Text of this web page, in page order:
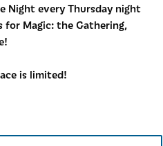
Night every Thursday night
Magic: the Gathering,
is limited!